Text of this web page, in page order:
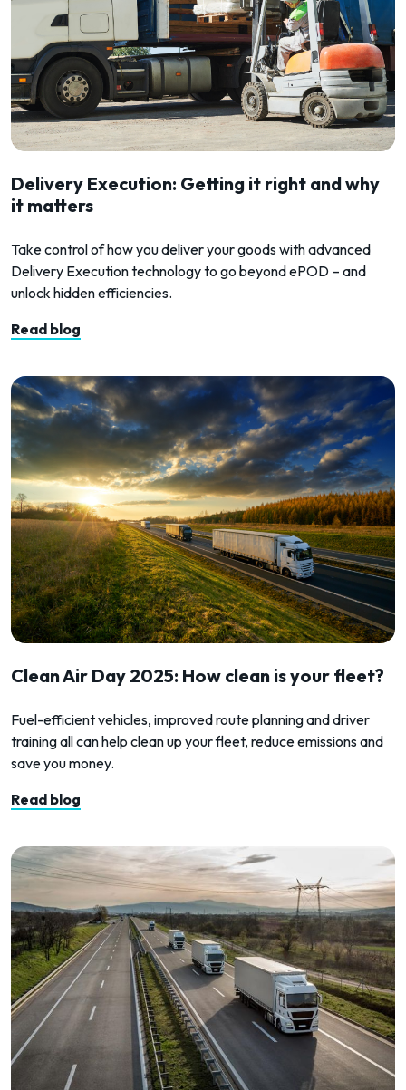
Delivery Execution: Getting it right and why
it matters
Take control of how you deliver your goods with advanced
Delivery Execution technology to go beyond ePOD – and
unlock hidden efficiencies.
Read blog
Clean Air Day 2025: How clean is your fleet?
Fuel-efficient vehicles, improved route planning and driver
training all can help clean up your fleet, reduce emissions and
save you money.
Read blog